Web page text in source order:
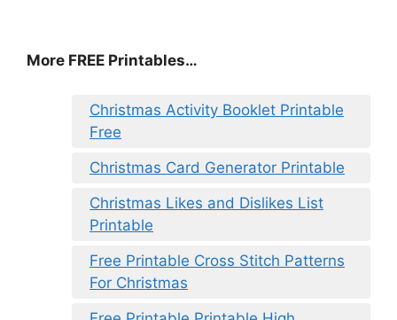
More FREE Printables…
Christmas Activity Booklet Printable
Free
Christmas Card Generator Printable
Christmas Likes and Dislikes List
Printable
Free Printable Cross Stitch Patterns
For Christmas